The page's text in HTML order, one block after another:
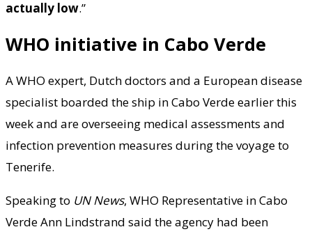
actually low.”
WHO initiative in Cabo Verde
A WHO expert, Dutch doctors and a European disease
specialist boarded the ship in Cabo Verde earlier this
week and are overseeing medical assessments and
infection prevention measures during the voyage to
Tenerife.
Speaking to UN News, WHO Representative in Cabo
Verde Ann Lindstrand said the agency had been